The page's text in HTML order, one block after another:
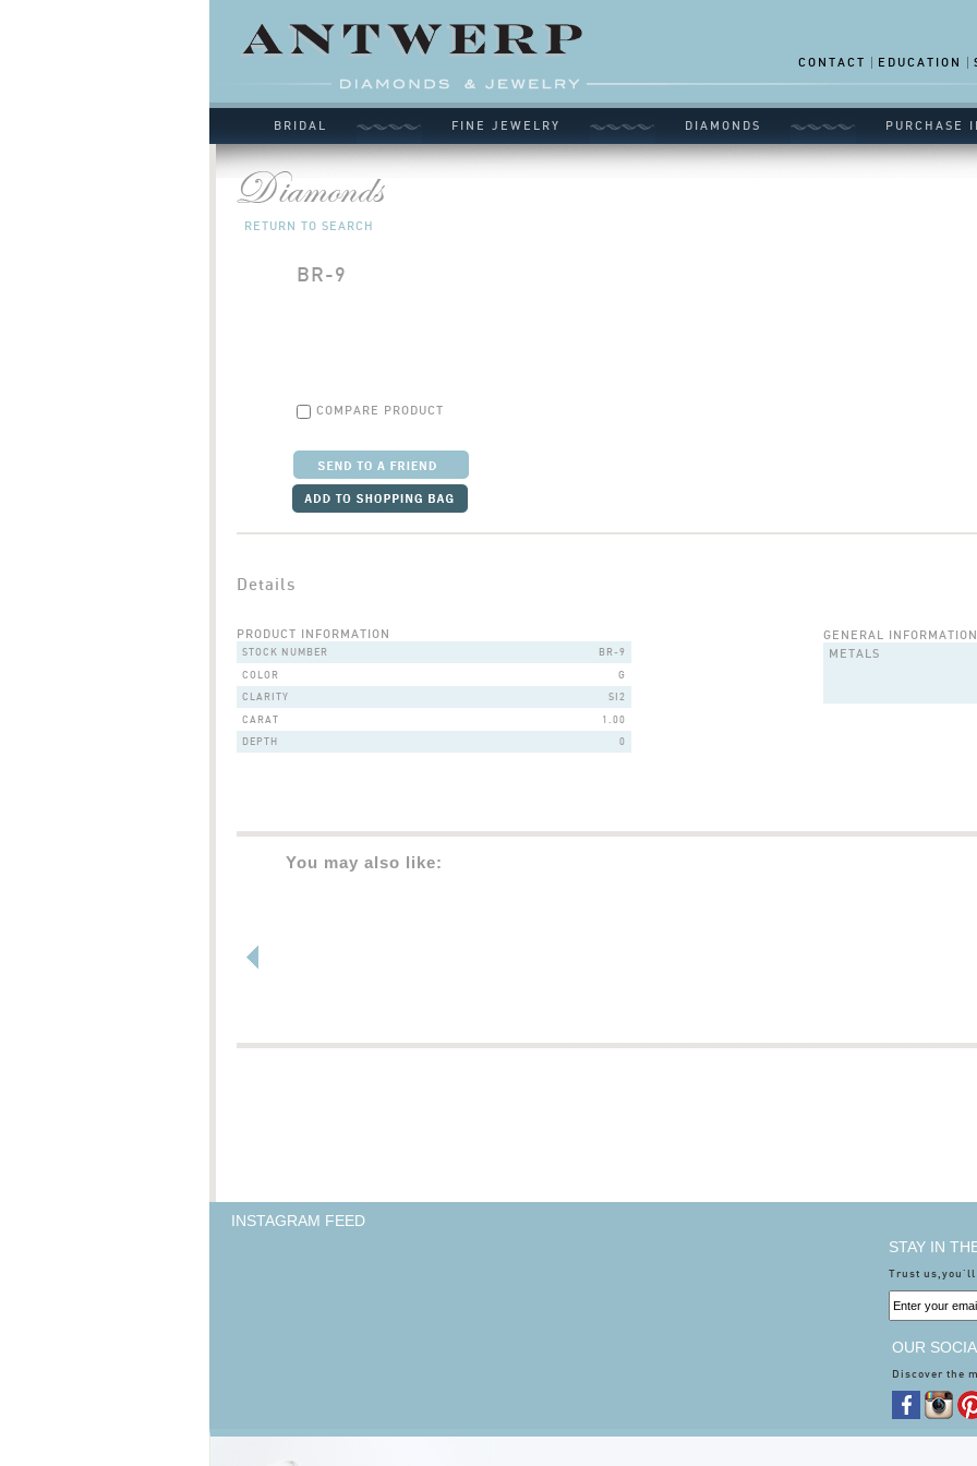
CONTACT EDUCATION
BRIDAL FINE JEWELRY DIAMONDS PURCHASE
RETURN TO SEARCH
BR-9
COMPARE PRODUCT
Details
PRODUCT INFORMATION
STOCK NUMBER
BR-9
COLOR
G
CLARITY
SI2
CARAT
1.00
DEPTH
0
GENERAL INFORMATION
METALS
You may also like:
INSTAGRAM FEED
STAY IN
Trust us,you'll
OUR
Discover the